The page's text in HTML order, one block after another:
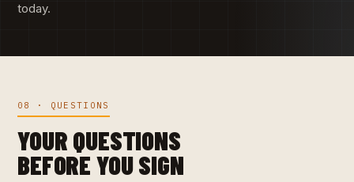
today.
08 · QUESTIONS
YOUR QUESTIONS
BEFORE YOU SIGN